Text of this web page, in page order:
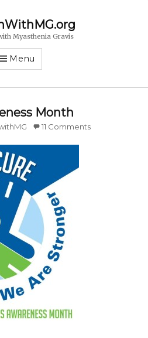
Myasthenia Gravis
Menu
Month
11 Comments